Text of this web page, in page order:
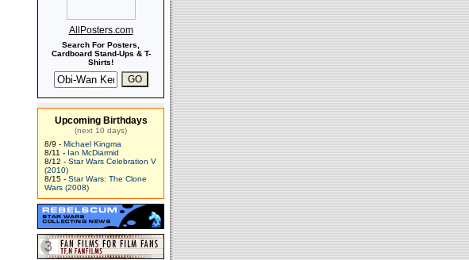
AllPosters.com
Search For Posters,
Cardboard Stand-Ups & T-
Shirts!
Upcoming Birthdays
(next 10 days)
8/9 - Michael Kingma
8/11 - Ian McDiarmid
8/12 - Star Wars Celebration V
(2010)
8/15 - Star Wars: The Clone
Wars (2008)